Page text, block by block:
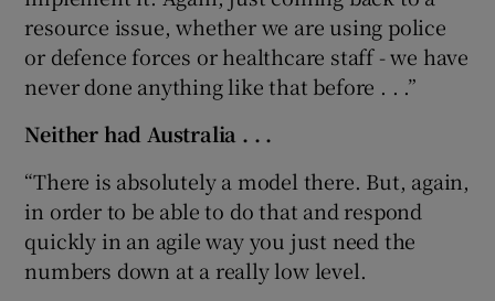
resource issue, whether we are using police
or defence forces or healthcare staff - we have
never done anything like that before . . .”
Neither had Australia . . .
“There is absolutely a model there. But, again,
in order to be able to do that and respond
quickly in an agile way you just need the
numbers down at a really low level.